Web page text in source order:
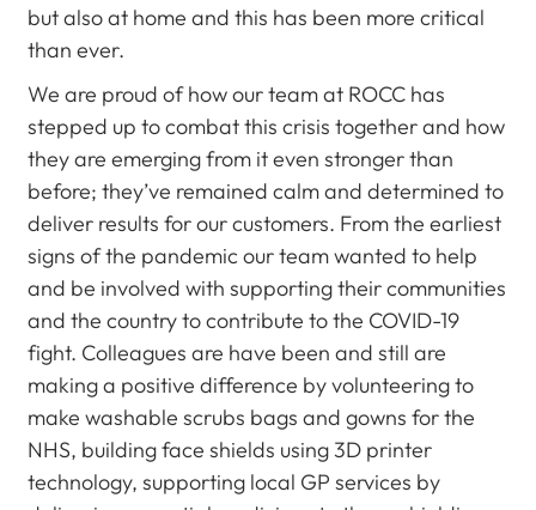
but also at home and this has been more critical
than ever.
We are proud of how our team at ROCC has
stepped up to combat this crisis together and how
they are emerging from it even stronger than
before; they’ve remained calm and determined to
deliver results for our customers. From the earliest
signs of the pandemic our team wanted to help
and be involved with supporting their communities
and the country to contribute to the COVID-19
fight. Colleagues are have been and still are
making a positive difference by volunteering to
make washable scrubs bags and gowns for the
NHS, building face shields using 3D printer
technology, supporting local GP services by